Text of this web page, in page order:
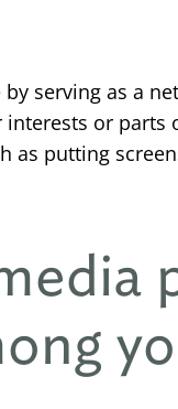
serving as a
or
as putting